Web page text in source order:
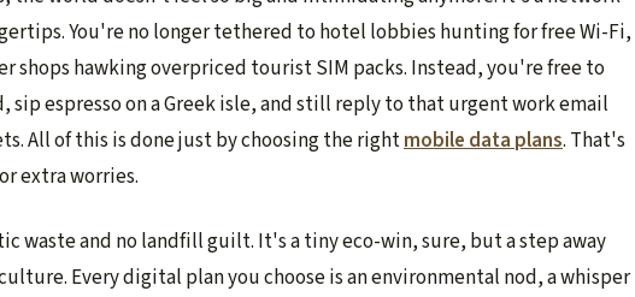
You're no longer tethered to hotel lobbies hunting for free Wi-Fi,
shops hawking overpriced tourist SIM packs. Instead, you're free to
sip espresso on a Greek isle, and still reply to that urgent work email
All of this is done just by choosing the rightmobile data plans. That's
extra worries.
waste and no landfill guilt. It's a tiny eco-win, sure, but a step away
Every digital plan you choose is an environmental nod, a whisper